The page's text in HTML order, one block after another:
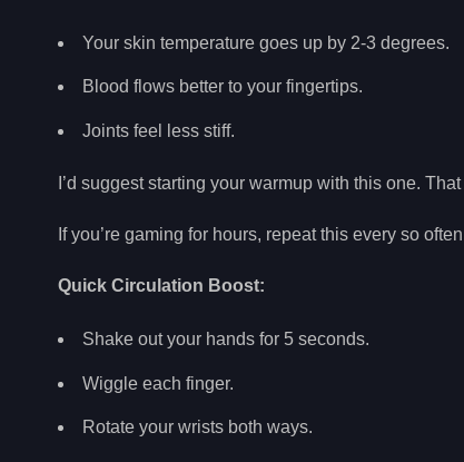
Your skin temperature goes up by 2-3 degrees.
Blood flows better to your fingertips.
Joints feel less stiff.
I’d suggest starting your warmup with this one.
If you’re gaming for hours, repeat this every so
Quick Circulation Boost:
Shake out your hands for 5 seconds.
Wiggle each finger.
Rotate your wrists both ways.